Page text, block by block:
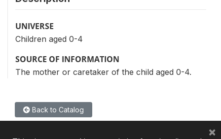
UNIVERSE
Children aged 0-4
SOURCE OF INFORMATION
The mother or caretaker of the child aged 0-4.
Back to Catalog
×